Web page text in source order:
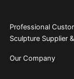
Professional
Sculpture Supplier
Our Company